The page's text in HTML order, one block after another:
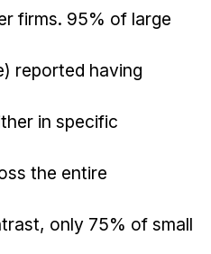
firms. 95% of large
reported having
in specific
the entire
only 75% of small